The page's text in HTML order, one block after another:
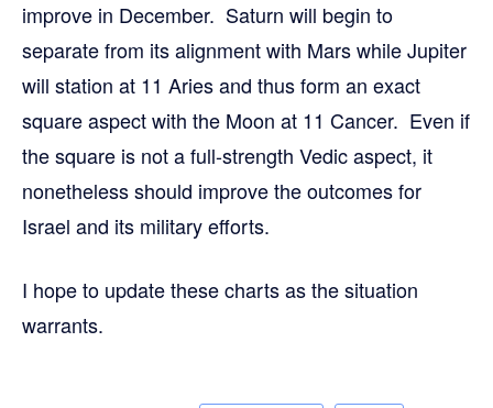
improve in December. Saturn will begin to
separate from its alignment with Mars while Jupiter
will station at 11 Aries and thus form an exact
square aspect with the Moon at 11 Cancer. Even if
the square is not a full-strength Vedic aspect, it
nonetheless should improve the outcomes for
Israel and its military efforts.
I hope to update these charts as the situation
warrants.